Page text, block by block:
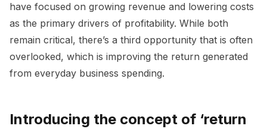
have focused on growing revenue and lowering costs
as the primary drivers of profitability. While both
remain critical, there’s a third opportunity that is often
overlooked, which is improving the return generated
from everyday business spending.
Introducing the concept of ‘return